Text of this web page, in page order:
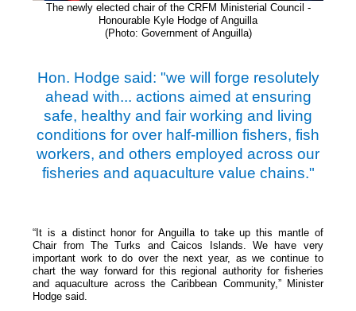
The newly elected chair of the CRFM Ministerial Council -
Honourable Kyle Hodge of Anguilla
(Photo: Government of Anguilla)
Hon. Hodge said: "we will forge resolutely
ahead with... actions aimed at ensuring
safe, healthy and fair working and living
conditions for over half-million fishers, fish
workers, and others employed across our
fisheries and aquaculture value chains."
“It is a distinct honor for Anguilla to take up this mantle of
Chair from The Turks and Caicos Islands. We have very
important work to do over the next year, as we continue to
chart the way forward for this regional authority for fisheries
and aquaculture across the Caribbean Community,” Minister
Hodge said.